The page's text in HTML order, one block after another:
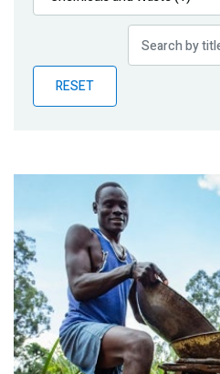
Publications
Partner News
RESET